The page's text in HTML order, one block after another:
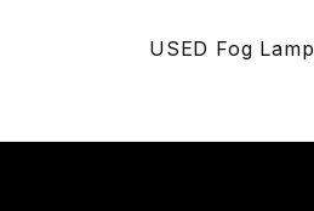
USED Fog